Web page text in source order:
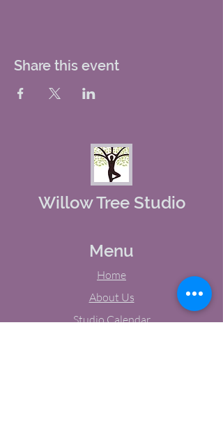
Share this event
Willow Tree Studio
Menu
Home
About Us
Studio Calendar